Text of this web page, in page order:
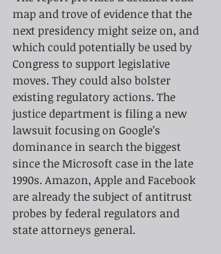
map and trove of evidence that the
next presidency might seize on, and
which could potentially be used by
Congress to support legislative
moves. They could also bolster
existing regulatory actions. The
justice department is filing a new
lawsuit focusing on Google’s
dominance in search the biggest
since the Microsoft case in the late
1990s. Amazon, Apple and Facebook
are already the subject of antitrust
probes by federal regulators and
state attorneys general.